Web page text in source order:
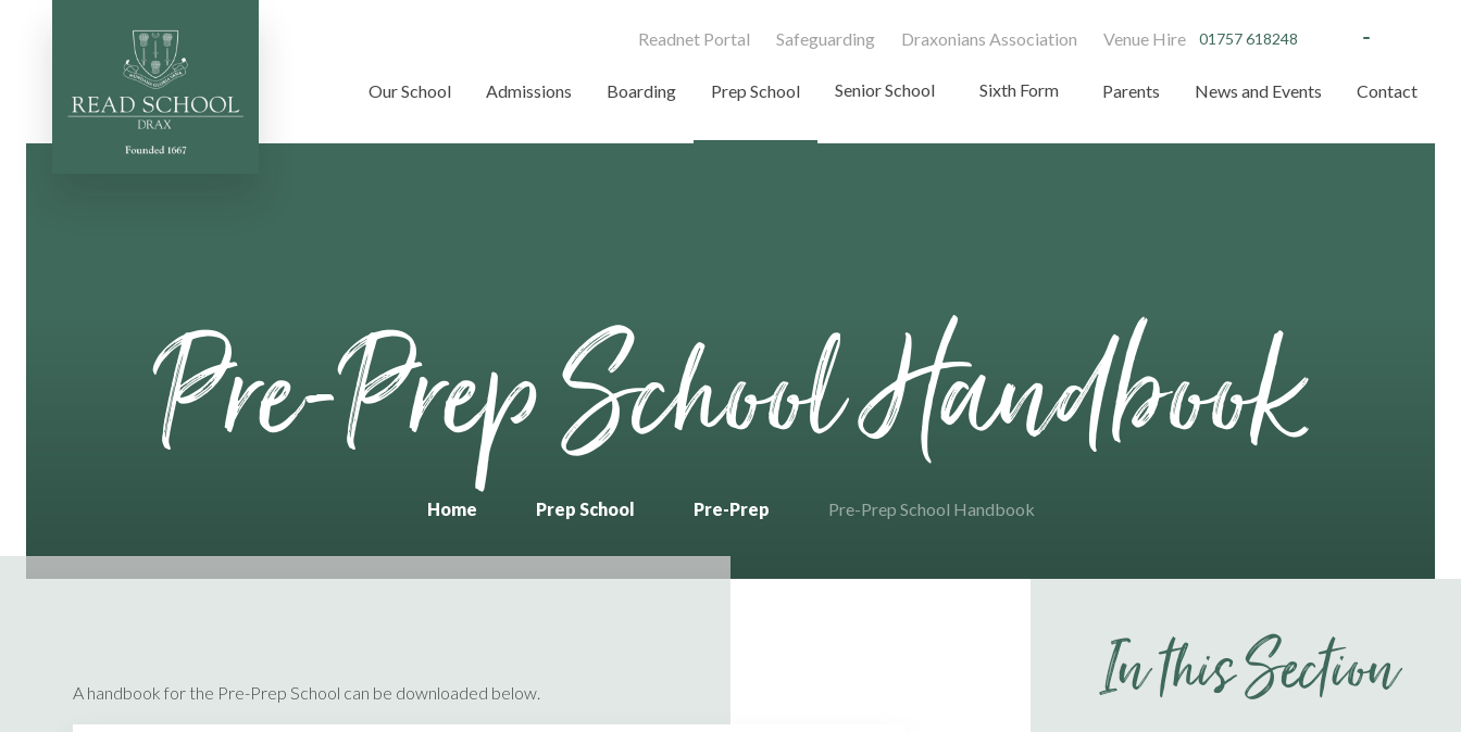
Readnet Portal Safeguarding Draxonians Association Venue Hire 01757 618248
Our School Admissions Boarding Prep School Senior School Sixth Form Parents News and Events Contact
Pre-Prep School Handbook
Home Prep School Pre-Prep Pre-Prep School Handbook
A handbook for the Pre-Prep School can be downloaded below. In this Section